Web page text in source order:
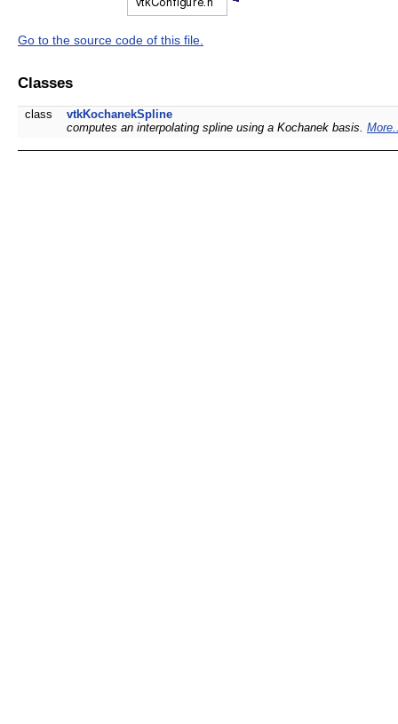
Go to the source code of this file.
Classes
class
vtkKochanekSpline
computes an interpolating spline using a Kochanek basis.